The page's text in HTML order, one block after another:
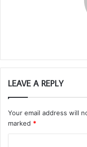
LEAVE A REPLY
Your email address will
marked *